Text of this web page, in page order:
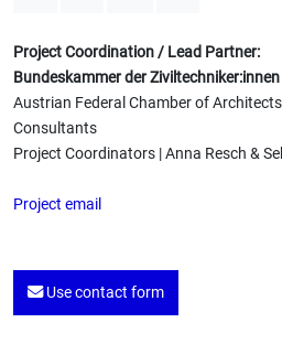
Project Coordination / Lead Partner:
Bundeskammer der
Austrian Federal Chamber of
Consultants
Project Coordinators | Anna Resch &
Project email
Use contact form